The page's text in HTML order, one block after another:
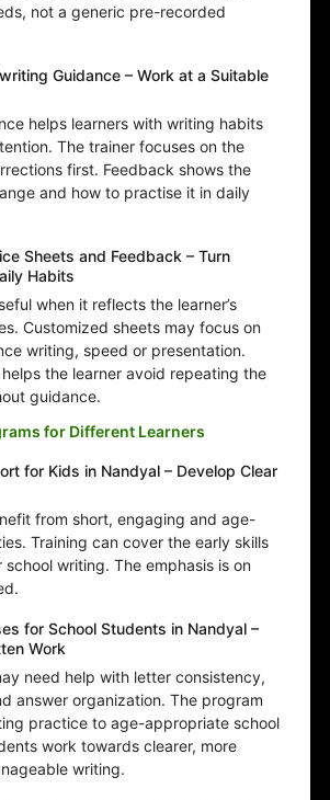
not a generic pre-recorded
Guidance – Work at a Suitable
helps learners with writing habits
The trainer focuses on the
first. Feedback shows the
and how to practise it in daily
Sheets and Feedback – Turn
Habits
when it reflects the learner’s
Customized sheets may focus on
writing, speed or presentation.
the learner avoid repeating the
guidance.
for Different Learners
for Kids in Nandyal – Develop Clear
from short, engaging and age-
Training can cover the early skills
writing. The emphasis is on
for School Students in Nandyal –
Work
need help with letter consistency,
answer organization. The program
practice to age-appropriate school
work towards clearer, more
writing.